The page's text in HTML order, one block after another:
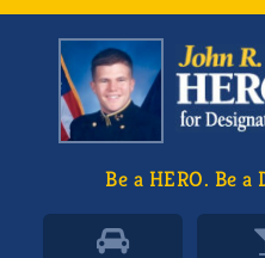
Be a HERO. Be